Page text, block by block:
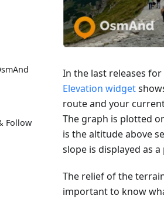
Follow
In the last releases
Elevation widget
route and your
The graph is plotted
is the altitude above
slope is displayed as
The relief of the
important to know